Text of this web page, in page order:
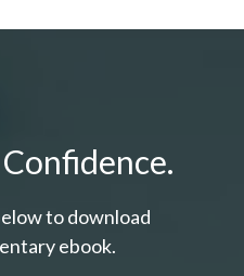
to download
ebook.